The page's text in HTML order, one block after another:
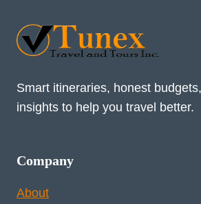
Smart itineraries, honest
insights to help you travel better.
Company
About